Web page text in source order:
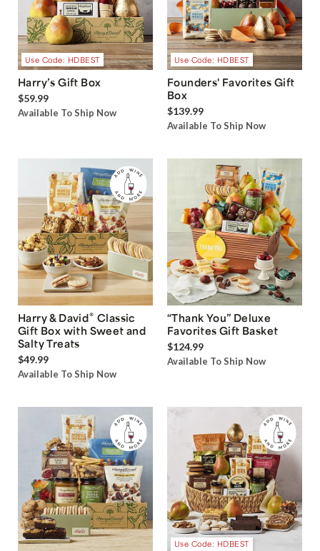
Use Code: HDBEST
Harry’s Gift Box
$59.99
Available To Ship Now
Use Code: HDBEST
Founders' Favorites Gift
Box
$139.99
Available To Ship Now
Harry & David® Classic
Gift Box with Sweet and
Salty Treats
$49.99
Available To Ship Now
“Thank You” Deluxe
Favorites Gift Basket
$124.99
Available To Ship Now
Use Code: HDBEST